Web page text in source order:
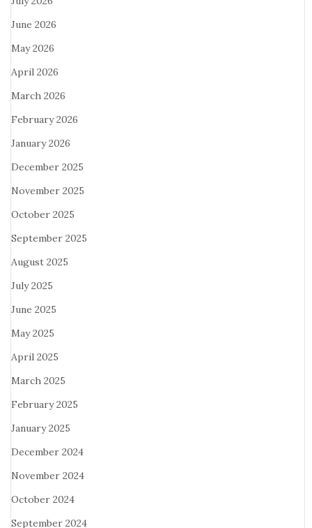
June 2026
May 2026
April 2026
March 2026
February 2026
January 2026
December 2025
November 2025
October 2025
September 2025
August 2025
July 2025
June 2025
May 2025
April 2025
March 2025
February 2025
January 2025
December 2024
November 2024
October 2024
September 2024